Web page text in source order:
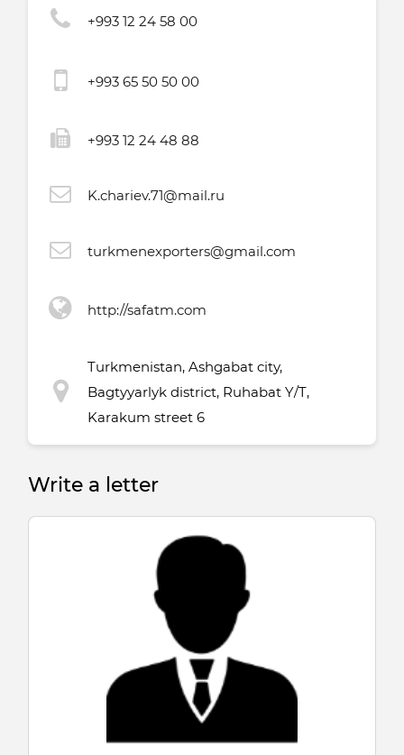
+993 12 24 58 00
+993 65 50 50 00
+993 12 24 48 88
K.chariev.71@mail.ru
turkmenexporters@gmail.com
http://safatm.com
Turkmenistan, Ashgabat city,
Bagtyyarlyk district, Ruhabat Y/T,
Karakum street 6
Write a letter